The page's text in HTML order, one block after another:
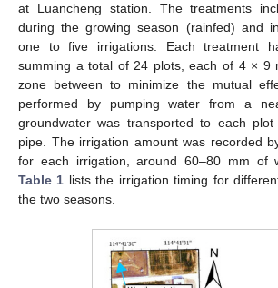
at Luancheng station. The treatments
during the growing season (rainfed) and
one to five irrigations. Each treatment
summing a total of 24 plots, each of 4 × 9
zone between to minimize the mutual
performed by pumping water from a
groundwater was transported to each
pipe. The irrigation amount was recorded
for each irrigation, around 60–80 mm of
Table 1 lists the irrigation timing for
the two seasons.